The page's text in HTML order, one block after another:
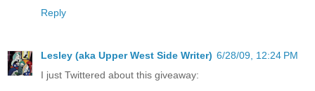
Reply
Lesley (aka Upper West Side Writer) 6/28/09, 12:24 PM
I just Twittered about this giveaway: